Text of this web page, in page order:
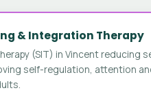
& Integration Therapy
(SIT) in Vincent reducing
self-regulation, attention